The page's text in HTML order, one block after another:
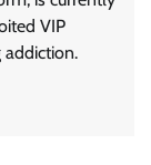
VIP
addiction.